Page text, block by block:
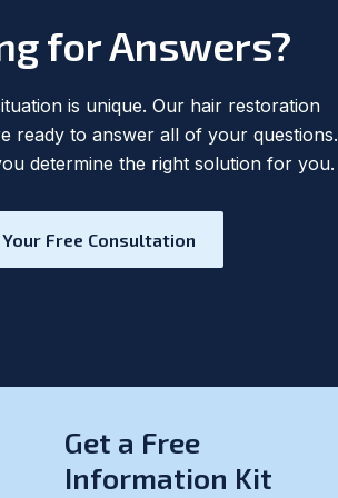
for Answers?
is unique. Our hair restoration
ready to answer all of your questions.
determine the right solution for you.
Free Consultation
Get a Free
Information Kit